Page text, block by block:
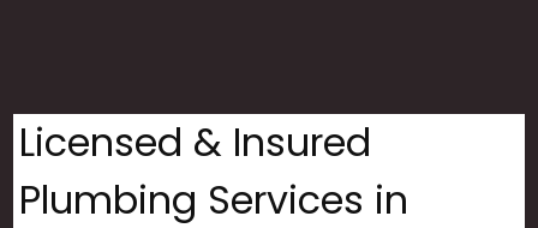
Licensed & Insured
Plumbing Services in